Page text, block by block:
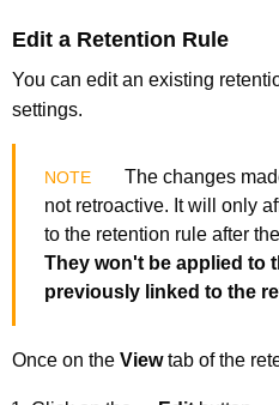
Edit a Retention Rule
You can edit an existing
settings.
The changes
not retroactive. It will only
to the retention rule after
They won't be applied to
previously linked to the
Once on the Viewtab of the